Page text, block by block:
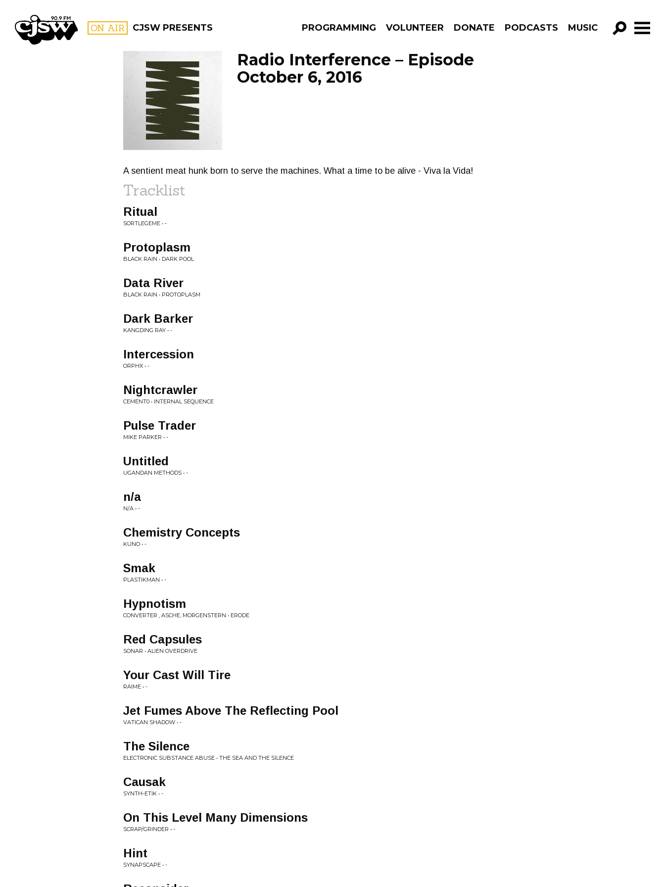
CJSW ON AIR CJSW PRESENTS PROGRAMMING VOLUNTEER DONATE PODCASTS MUSIC
GO!
FILTER BY:
PROGRAMS
Radio Interference – Episode
October 6, 2016
A sentient meat hunk born to serve the machines. What a time to be alive - Viva la Vida!
Tracklist
Ritual
SORTLEGEME • -
Protoplasm
BLACK RAIN • DARK POOL
Data River
BLACK RAIN • PROTOPLASM
Dark Barker
KANGDING RAY • -
Intercession
ORPHX • -
Nightcrawler
CEMENT0 • INTERNAL SEQUENCE
Pulse Trader
MIKE PARKER • -
Untitled
UGANDAN METHODS • -
n/a
N/A • -
Chemistry Concepts
KUNO • -
Smak
PLASTIKMAN • -
Hypnotism
CONVERTER , ASCHE, MORGENSTERN • ERODE
Red Capsules
SONAR • ALIEN OVERDRIVE
Your Cast Will Tire
RAIME • -
Jet Fumes Above The Reflecting Pool
VATICAN SHADOW • -
The Silence
ELECTRONIC SUBSTANCE ABUSE • THE SEA AND THE SILENCE
Causak
SYNTH-ETIK • -
On This Level Many Dimensions
SCRAP/GRINDER • -
Hint
SYNAPSCAPE • -